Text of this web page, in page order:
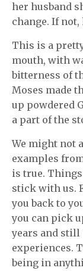
her husband
change. If
This is a
mouth, with
bitterness of
Moses made
up powdered
a part of the
We might not
examples
is true.
stick with us.
you back to
you can pick
years and still
experiences.
being in